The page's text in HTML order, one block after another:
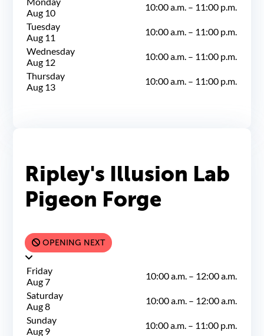
Aug 10
10:00 a.m. – 11:00 p.m.
Tuesday
Aug 11
10:00 a.m. – 11:00 p.m.
Wednesday
Aug 12
10:00 a.m. – 11:00 p.m.
Thursday
Aug 13
10:00 a.m. – 11:00 p.m.
Ripley's Illusion Lab
Pigeon Forge
OPENING NEXT
Friday
Aug 7
10:00 a.m. – 12:00 a.m.
Saturday
Aug 8
10:00 a.m. – 12:00 a.m.
Sunday
Aug 9
10:00 a.m. – 11:00 p.m.